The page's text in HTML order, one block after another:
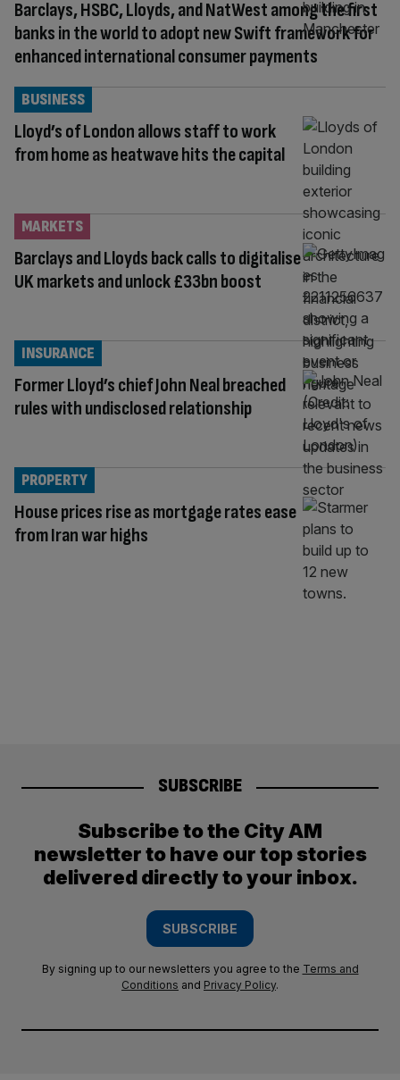
Barclays, HSBC, Lloyds, and NatWest among the first
banks in the world to adopt new Swift framework for
enhanced international consumer payments
Lloyd’s of London allows staff to work
from home as heatwave hits the capital
BUSINESS
Barclays and Lloyds back calls to digitalise
UK markets and unlock £33bn boost
MARKETS
Former Lloyd’s chief John Neal breached
rules with undisclosed relationship
INSURANCE
House prices rise as mortgage rates ease
from Iran war highs
PROPERTY
SUBSCRIBE
Subscribe to the City AM
newsletter to have our top stories
delivered directly to your inbox.
SUBSCRIBE
By signing up to our newsletters you agree to the Terms and
Conditions and Privacy Policy.